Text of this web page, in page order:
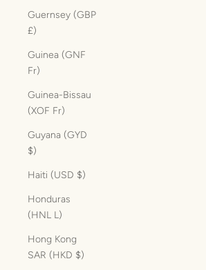
Guernsey (GBP
£)
Guinea (GNF
Fr)
Guinea-Bissau
(XOF Fr)
Guyana (GYD
$)
Haiti (USD $)
Honduras
(HNL L)
Hong Kong
SAR (HKD $)